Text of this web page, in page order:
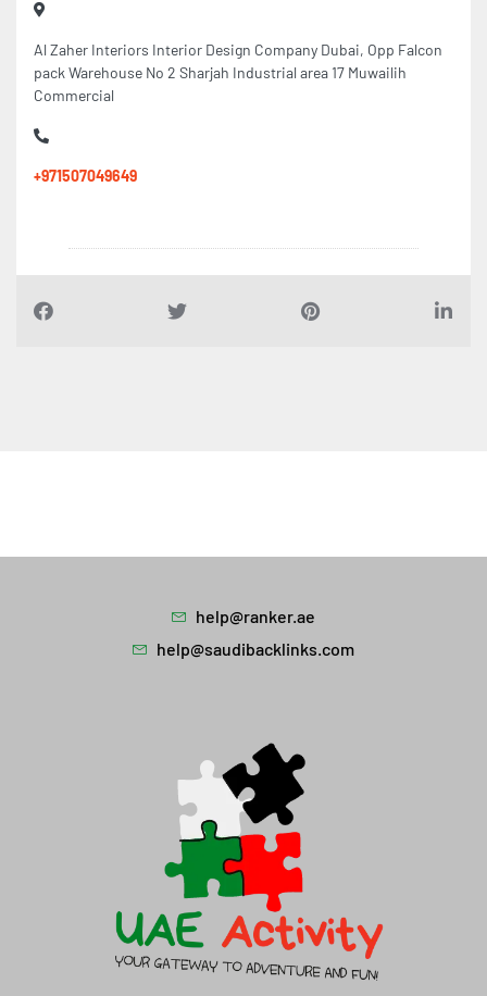
Al Zaher Interiors Interior Design Company Dubai, Opp Falcon
pack Warehouse No 2 Sharjah Industrial area 17 Muwailih